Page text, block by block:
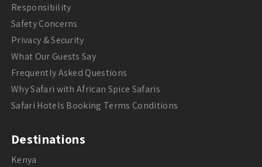
Responsibility
Safety Concerns
Privacy & Security
What Our Guests Say
Frequently Asked Questions
Why Safari with African Spice Safaris
Safari Hotels Booking Terms Conditions
Destinations
Kenya